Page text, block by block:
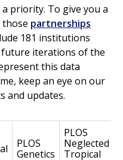
priority. To give you a
those partnerships
181 institutions
future iterations of the
this data
keep an eye on our
and updates.
PLOS
Genetics
PLOS
Neglected
Tropical